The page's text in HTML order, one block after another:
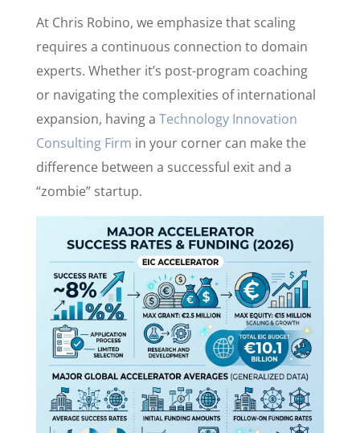
At Chris Robino, we emphasize that scaling
requires a continuous connection to domain
experts. Whether it’s post-program coaching
or navigating the complexities of international
expansion, having a Technology Innovation
Consulting Firm in your corner can make the
difference between a successful exit and a
“zombie” startup.